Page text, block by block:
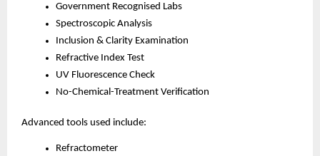
Government Recognised Labs
Spectroscopic Analysis
Inclusion & Clarity Examination
Refractive Index Test
UV Fluorescence Check
No-Chemical-Treatment Verification
Advanced tools used include:
Refractometer